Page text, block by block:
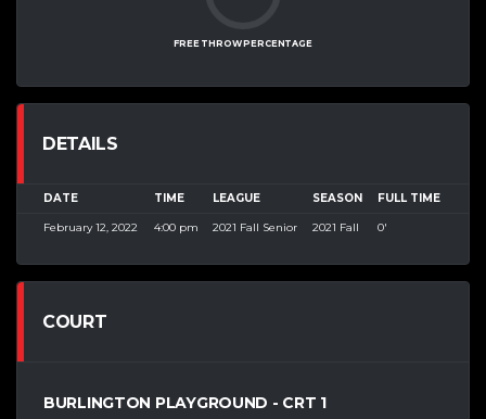
FREE THROW PERCENTAGE
DETAILS
DATE TIME LEAGUE SEASON FULL TIME
February 12, 2022 4:00 pm 2021 Fall Senior 2021 Fall 0'
COURT
BURLINGTON PLAYGROUND - CRT 1